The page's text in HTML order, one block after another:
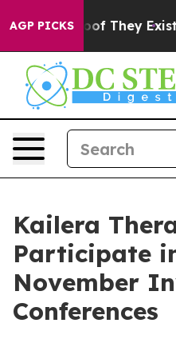
AGP PICKS
no Proof They Exist
Kailera
Participate
November
Conferences